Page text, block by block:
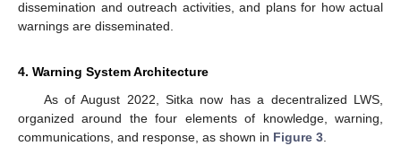
dissemination and outreach activities, and plans for how actual
warnings are disseminated.
4. Warning System Architecture
As of August 2022, Sitka now has a decentralized LWS,
organized around the four elements of knowledge, warning,
communications, and response, as shown in Figure 3.